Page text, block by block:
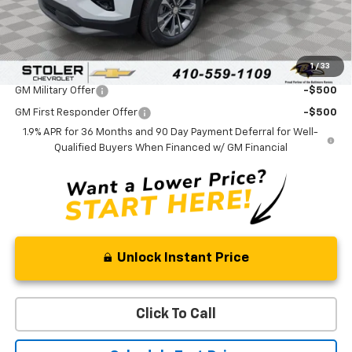
1 / 33
Processing Fee: +$799
Sale Price: $33,089
Add. Offers you may Qualify For:
GM Military Offer -$500
GM First Responder Offer
-$500
1.9% APR for 36 Months and 90 Day Payment Deferral for Well-
Qualified Buyers When Financed w/ GM Financial
Unlock Instant Price
Click To Call